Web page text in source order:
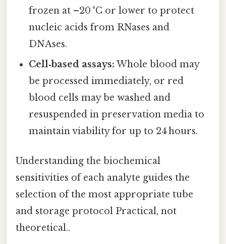
frozen at –20 °C or lower to protect
nucleic acids from RNases and
DNAses.
Cell‑based assays: Whole blood may
be processed immediately, or red
blood cells may be washed and
resuspended in preservation media to
maintain viability for up to 24 hours.
Understanding the biochemical
sensitivities of each analyte guides the
selection of the most appropriate tube
and storage protocol Practical, not
theoretical..